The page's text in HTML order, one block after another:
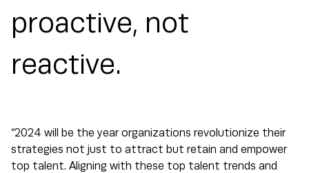
proactive, not
reactive.
“2024 will be the year organizations revolutionize their
strategies not just to attract but retain and empower
top talent. Aligning with these top talent trends and